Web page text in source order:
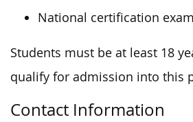
National certification
Students must be at least 18
qualify for admission into this
Contact Information